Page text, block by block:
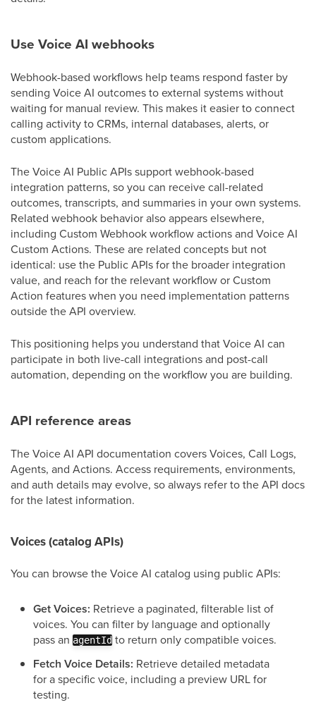
Use Voice AI webhooks
Webhook-based workflows help teams respond faster by
sending Voice AI outcomes to external systems without
waiting for manual review. This makes it easier to connect
calling activity to CRMs, internal databases, alerts, or
custom applications.
The Voice AI Public APIs support webhook-based
integration patterns, so you can receive call-related
outcomes, transcripts, and summaries in your own systems.
Related webhook behavior also appears elsewhere,
including Custom Webhook workflow actions and Voice AI
Custom Actions. These are related concepts but not
identical: use the Public APIs for the broader integration
value, and reach for the relevant workflow or Custom
Action features when you need implementation patterns
outside the API overview.
This positioning helps you understand that Voice AI can
participate in both live-call integrations and post-call
automation, depending on the workflow you are building.
API reference areas
The Voice AI API documentation covers Voices, Call Logs,
Agents, and Actions. Access requirements, environments,
and auth details may evolve, so always refer to the API docs
for the latest information.
Voices (catalog APIs)
You can browse the Voice AI catalog using public APIs:
Get Voices: Retrieve a paginated, filterable list of
voices. You can filter by language and optionally
pass an agentId to return only compatible voices.
Fetch Voice Details: Retrieve detailed metadata
for a specific voice, including a preview URL for
testing.